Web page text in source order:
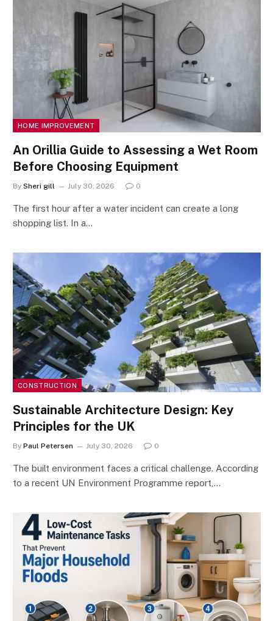
HOME IMPROVEMENT
An Orillia Guide to Assessing a Wet Room
Before Choosing Equipment
By Sheri gill July 30, 2026 0
The first hour after a water incident can create a long
shopping list. In a…
CONSTRUCTION
Sustainable Architecture Design: Key
Principles for the UK
By Paul Petersen July 30, 2026 0
The built environment faces a critical challenge. According
to a recent UN Environment Programme report,…